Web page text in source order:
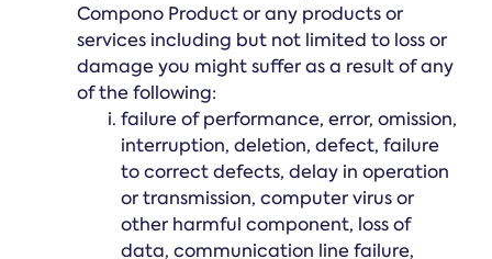
Compono Product or any products or
services including but not limited to loss or
damage you might suffer as a result of any
of the following:
failure of performance, error, omission,
interruption, deletion, defect, failure
to correct defects, delay in operation
or transmission, computer virus or
other harmful component, loss of
data, communication line failure,